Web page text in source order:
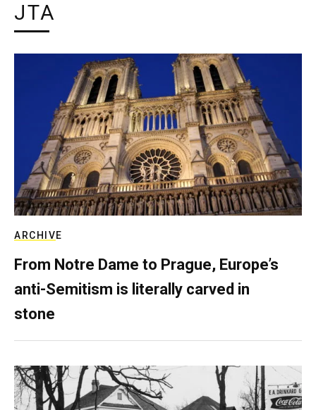
JTA
ARCHIVE
From Notre Dame to Prague, Europe’s
anti-Semitism is literally carved in
stone